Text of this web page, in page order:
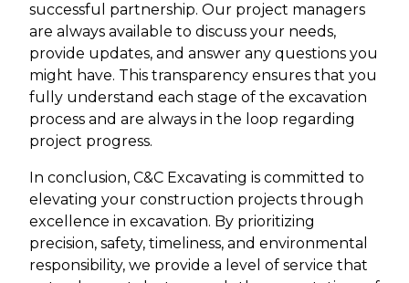
successful partnership. Our project managers
are always available to discuss your needs,
provide updates, and answer any questions you
might have. This transparency ensures that you
fully understand each stage of the excavation
process and are always in the loop regarding
project progress.
In conclusion, C&C Excavating is committed to
elevating your construction projects through
excellence in excavation. By prioritizing
precision, safety, timeliness, and environmental
responsibility, we provide a level of service that